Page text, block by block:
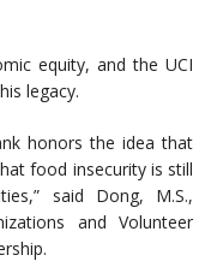
equity, and the UCI
legacy.
honors the idea that
food insecurity is still
said Dong, M.S.,
and Volunteer